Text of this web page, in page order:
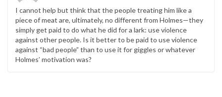
I cannot help but think that the people treating him like a
piece of meat are, ultimately, no different from Holmes—they
simply get paid to do what he did for a lark: use violence
against other people. Is it better to be paid to use violence
against “bad people” than to use it for giggles or whatever
Holmes’ motivation was?